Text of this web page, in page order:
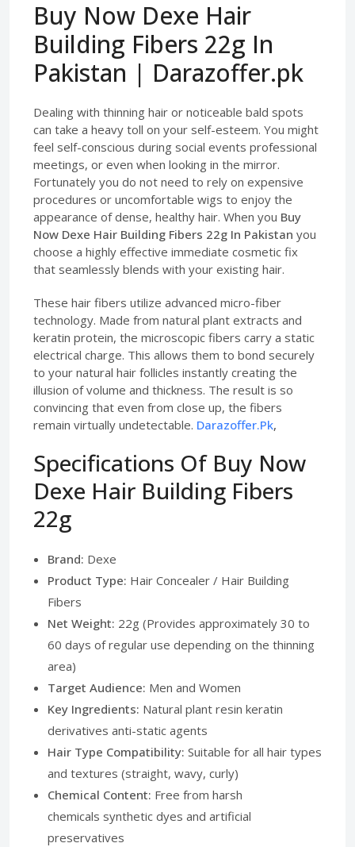
Buy Now Dexe Hair
Building Fibers 22g In
Pakistan | Darazoffer.pk
Dealing with thinning hair or noticeable bald spots
can take a heavy toll on your self-esteem. You might
feel self-conscious during social events professional
meetings, or even when looking in the mirror.
Fortunately you do not need to rely on expensive
procedures or uncomfortable wigs to enjoy the
appearance of dense, healthy hair. When you Buy
Now Dexe Hair Building Fibers 22g In Pakistan you
choose a highly effective immediate cosmetic fix
that seamlessly blends with your existing hair.
These hair fibers utilize advanced micro-fiber
technology. Made from natural plant extracts and
keratin protein, the microscopic fibers carry a static
electrical charge. This allows them to bond securely
to your natural hair follicles instantly creating the
illusion of volume and thickness. The result is so
convincing that even from close up, the fibers
remain virtually undetectable. Darazoffer.Pk,
Specifications Of Buy Now
Dexe Hair Building Fibers
22g
Brand: Dexe
Product Type: Hair Concealer / Hair Building
Fibers
Net Weight: 22g (Provides approximately 30 to
60 days of regular use depending on the thinning
area)
Target Audience: Men and Women
Key Ingredients: Natural plant resin keratin
derivatives anti-static agents
Hair Type Compatibility: Suitable for all hair types
and textures (straight, wavy, curly)
Chemical Content: Free from harsh
chemicals synthetic dyes and artificial
preservatives